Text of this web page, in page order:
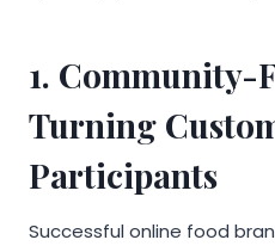
1.
Turning
Participants
Successful online food